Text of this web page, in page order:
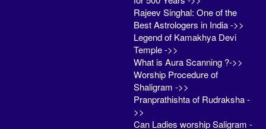
Rajeev Singhal: One of the
Best Astrologers in India ->>
Legend of Kamakhya Devi
Temple ->>
What is Aura Scanning ?->>
Worship Procedure of
Shaligram ->>
Pranprathishta of Rudraksha -
>>
Can Ladies worship Saligram -